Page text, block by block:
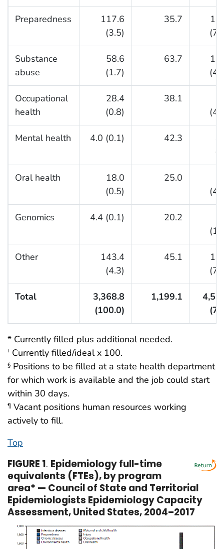
Preparedness
117.6
(3.5)
35.7
Substance
abuse
58.6
(1.7)
63.7
Occupational
health
28.4
(0.8)
38.1
Mental health 4.0 (0.1) 42.3
Oral health
18.0
(0.5)
25.0
Genomics 4.4 (0.1) 20.2
Other
143.4
(4.3)
45.1
Total
3,368.8
(100.0)
1,199.1
* Currently filled plus additional needed.
† Currently filled/ideal x 100.
§ Positions to be filled at a state health department
for which work is available and the job could start
within 30 days.
¶ Vacant positions human resources working
actively to fill.
Top
FIGURE 1. Epidemiology full-time
equivalents (FTEs), by program
area* — Council of State and Territorial
Epidemiologists Epidemiology Capacity
Assessment, United States, 2004–2017